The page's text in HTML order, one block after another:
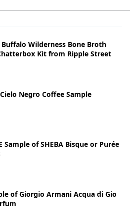
Buffalo Wilderness Bone Broth
Kit from Ripple Street
Negro Coffee Sample
Sample of SHEBA Bisque or Purée
of Giorgio Armani Acqua di Gio